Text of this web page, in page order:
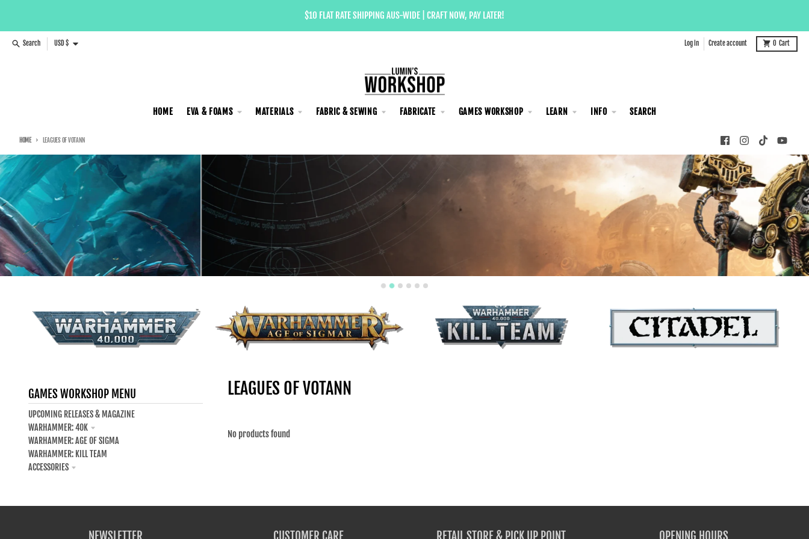
$10 FLAT RATE SHIPPING AUS-WIDE | CRAFT NOW, PAY LATER!
Search Country/region
USD $ Log in Create account 0 Cart
HOME EVA & FOAMS MATERIALS FABRIC & SEWING FABRICATE GAMES WORKSHOP LEARN INFO SEARCH
HOME LEAGUES OF VOTANN
WARHAMMER 40K - ALL
WARHAMMER: AGE OF SIGMAR -
ALL
KILL TEAM CITADEL COLOUR
GAMES WORKSHOP MENU
UPCOMING RELEASES & MAGAZINE
WARHAMMER: 40K
WARHAMMER: AGE OF SIGMA
WARHAMMER: KILL TEAM
ACCESSORIES
LEAGUES OF VOTANN
No products found
NEWSLETTER CUSTOMER CARE RETAIL STORE & PICK UP POINT OPENING HOURS